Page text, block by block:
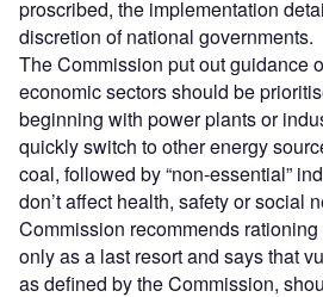
proscribed, the implementation
discretion of national governments.
The Commission put out guidance
economic sectors should be
beginning with power plants or
quickly switch to other energy
coal, followed by “non-essential”
don’t affect health, safety or social
Commission recommends
only as a last resort and says that
as defined by the Commission,